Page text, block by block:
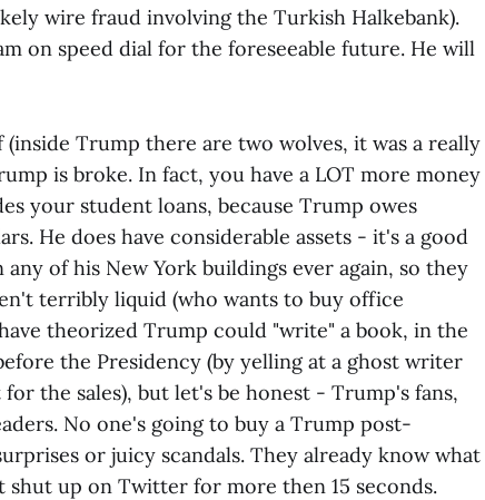
wire fraud involving the Turkish Halkebank).
on speed dial for the foreseeable future. He will
Trump there are two wolves, it was a really
is broke. In fact, you have a LOT more money
your student loans, because Trump owes
He does have considerable assets - it's a good
of his New York buildings ever again, so they
terribly liquid (who wants to buy office
theorized Trump could "write" a book, in the
the Presidency (by yelling at a ghost writer
the sales), but let's be honest - Trump's fans,
No one's going to buy a Trump post-
or juicy scandals. They already know what
shut up on Twitter for more then 15 seconds.